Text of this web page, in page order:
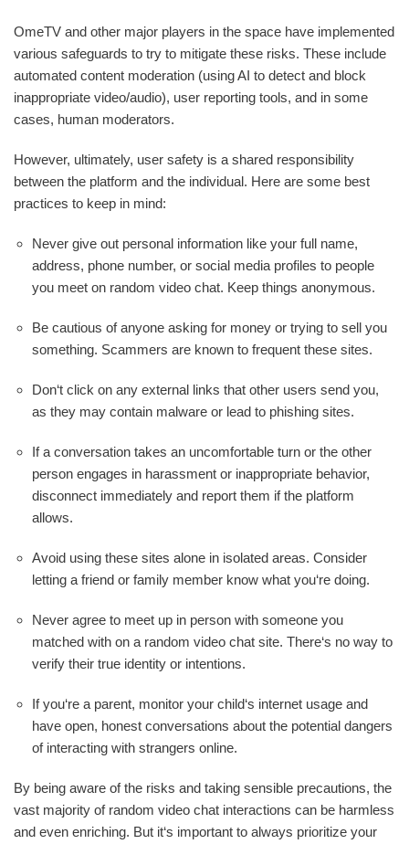
OmeTV and other major players in the space have implemented
various safeguards to try to mitigate these risks. These include
automated content moderation (using AI to detect and block
inappropriate video/audio), user reporting tools, and in some
cases, human moderators.
However, ultimately, user safety is a shared responsibility
between the platform and the individual. Here are some best
practices to keep in mind:
Never give out personal information like your full name,
address, phone number, or social media profiles to people
you meet on random video chat. Keep things anonymous.
Be cautious of anyone asking for money or trying to sell you
something. Scammers are known to frequent these sites.
Don‘t click on any external links that other users send you,
as they may contain malware or lead to phishing sites.
If a conversation takes an uncomfortable turn or the other
person engages in harassment or inappropriate behavior,
disconnect immediately and report them if the platform
allows.
Avoid using these sites alone in isolated areas. Consider
letting a friend or family member know what you‘re doing.
Never agree to meet up in person with someone you
matched with on a random video chat site. There‘s no way to
verify their true identity or intentions.
If you‘re a parent, monitor your child‘s internet usage and
have open, honest conversations about the potential dangers
of interacting with strangers online.
By being aware of the risks and taking sensible precautions, the
vast majority of random video chat interactions can be harmless
and even enriching. But it‘s important to always prioritize your